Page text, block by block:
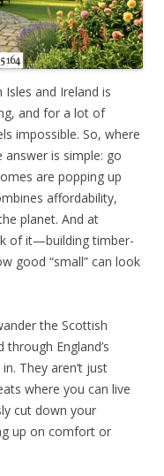
and Ireland is
and for a lot of
impossible. So, where
is simple: go
are popping up
affordability,
planet. And at
of it—building timber-
good “small” can look
the Scottish
England’s
They aren’t just
where you can live
cut down your
up on comfort or